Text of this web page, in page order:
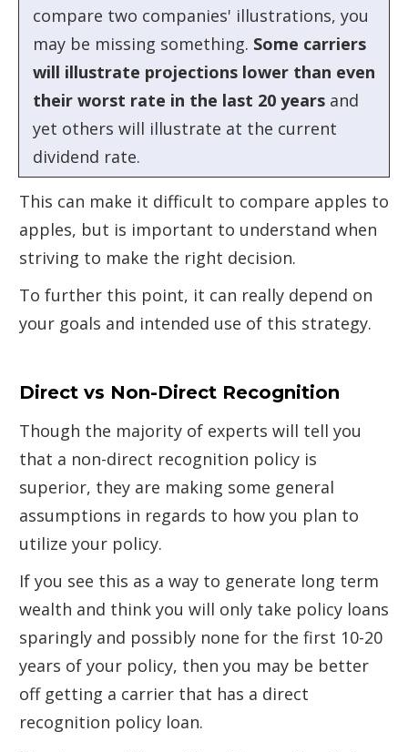
compare two companies' illustrations, you
may be missing something. Some carriers
will illustrate projections lower than even
their worst rate in the last 20 years and
yet others will illustrate at the current
dividend rate.
This can make it difficult to compare apples to
apples, but is important to understand when
striving to make the right decision.
To further this point, it can really depend on
your goals and intended use of this strategy.
Direct vs Non-Direct Recognition
Though the majority of experts will tell you
that a non-direct recognition policy is
superior, they are making some general
assumptions in regards to how you plan to
utilize your policy.
If you see this as a way to generate long term
wealth and think you will only take policy loans
sparingly and possibly none for the first 10-20
years of your policy, then you may be better
off getting a carrier that has a direct
recognition policy loan.